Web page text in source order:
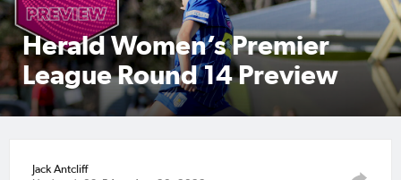
Herald Women’s Premier
League Round 14 Preview
Jack Antcliff